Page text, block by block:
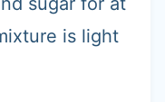
is light